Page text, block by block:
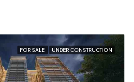
FOR SALE UNDER CONSTRUCTION